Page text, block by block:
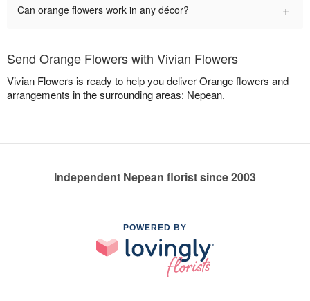
Can orange flowers work in any décor? +
Send Orange Flowers with Vivian Flowers
Vivian Flowers is ready to help you deliver Orange flowers and
arrangements in the surrounding areas: Nepean.
Independent Nepean florist since 2003
POWERED BY